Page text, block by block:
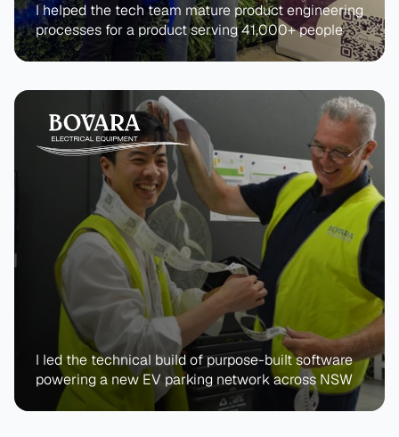
I helped the tech team mature product engineering
processes for a product serving 41,000+ people
I led the technical build of purpose-built software
powering a new EV parking network across NSW